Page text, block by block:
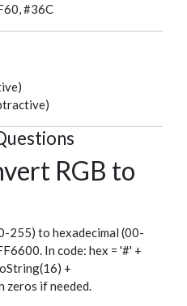
#36C
RGB to
255) to hexadecimal (00-
In code: hex = '#' +
+
zeros if needed.